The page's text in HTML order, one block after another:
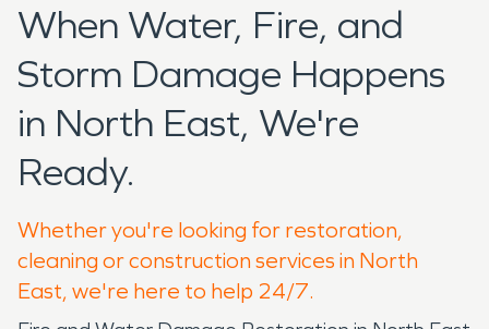
When Water, Fire, and
Storm Damage Happens
in North East, We're
Ready.
Whether you're looking for restoration,
cleaning or construction services in North
East, we're here to help 24/7.